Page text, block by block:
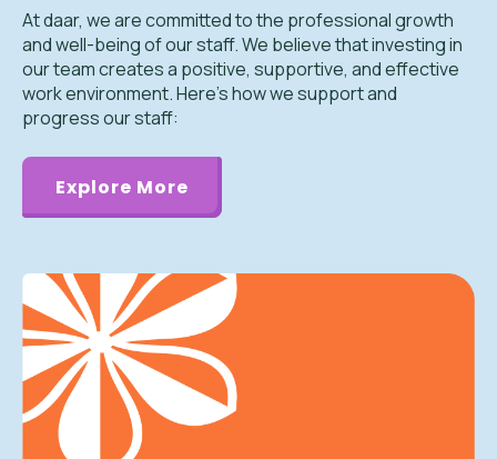
At daar, we are committed to the professional growth
and well-being of our staff. We believe that investing in
our team creates a positive, supportive, and effective
work environment. Here’s how we support and
progress our staff:
Explore More